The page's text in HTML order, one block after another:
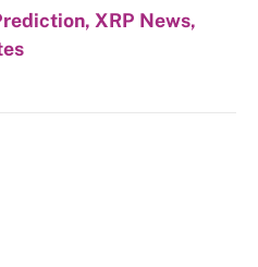
XRP News,